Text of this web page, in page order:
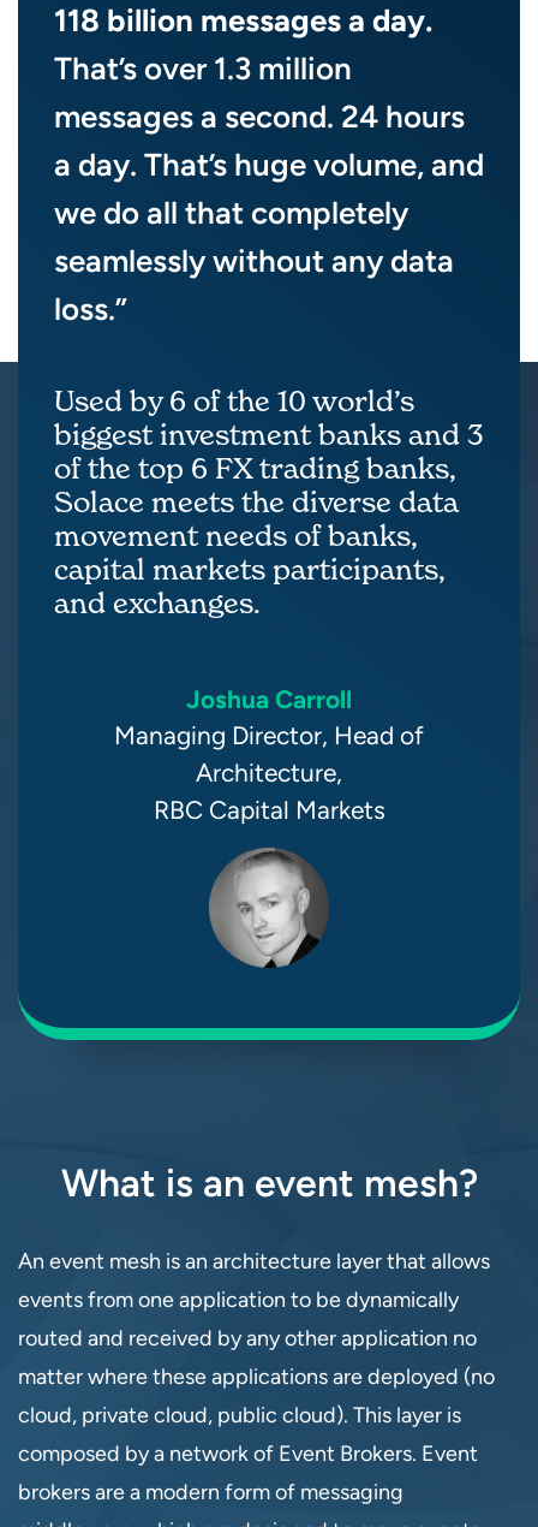
118 billion messages a day.
That’s over 1.3 million
messages a second. 24 hours
a day. That’s huge volume, and
we do all that completely
seamlessly without any data
loss.”
Used by 6 of the 10 world’s
biggest investment banks and 3
of the top 6 FX trading banks,
Solace meets the diverse data
movement needs of banks,
capital markets participants,
and exchanges.
Joshua Carroll
Managing Director, Head of
Architecture,
RBC Capital Markets
What is an event mesh?
An event mesh is an architecture layer that allows
events from one application to be dynamically
routed and received by any other application no
matter where these applications are deployed (no
cloud, private cloud, public cloud). This layer is
composed by a network of Event Brokers. Event
brokers are a modern form of messaging